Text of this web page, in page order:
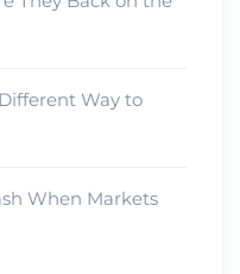
Way to
When Markets